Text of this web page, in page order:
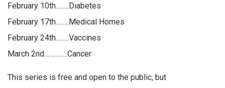
February 10th……..Diabetes
February 17th……..Medical Homes
February 24th……..Vaccines
March 2nd…………..Cancer
This series is free and open to the public, but